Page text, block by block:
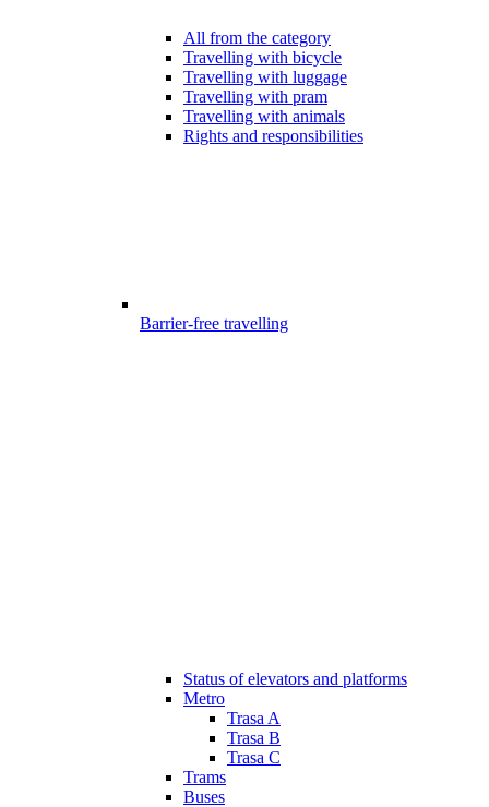
All from the category
Travelling with bicycle
Travelling with luggage
Travelling with pram
Travelling with animals
Rights and responsibilities
Barrier-free travelling
Status of elevators and platforms
Metro
Trasa A
Trasa B
Trasa C
Trams
Buses